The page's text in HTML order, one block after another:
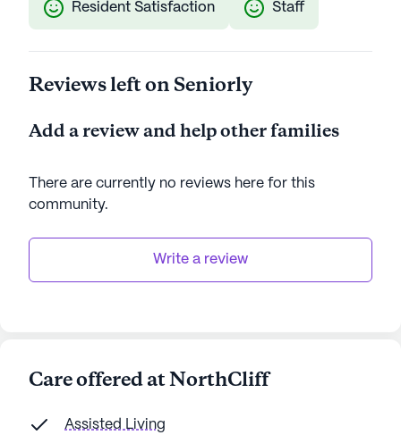
Resident Satisfaction Staff
Reviews left on Seniorly
Add a review and help other families
There are currently no reviews here for this
community.
Write a review
Care offered at NorthCliff
Assisted Living